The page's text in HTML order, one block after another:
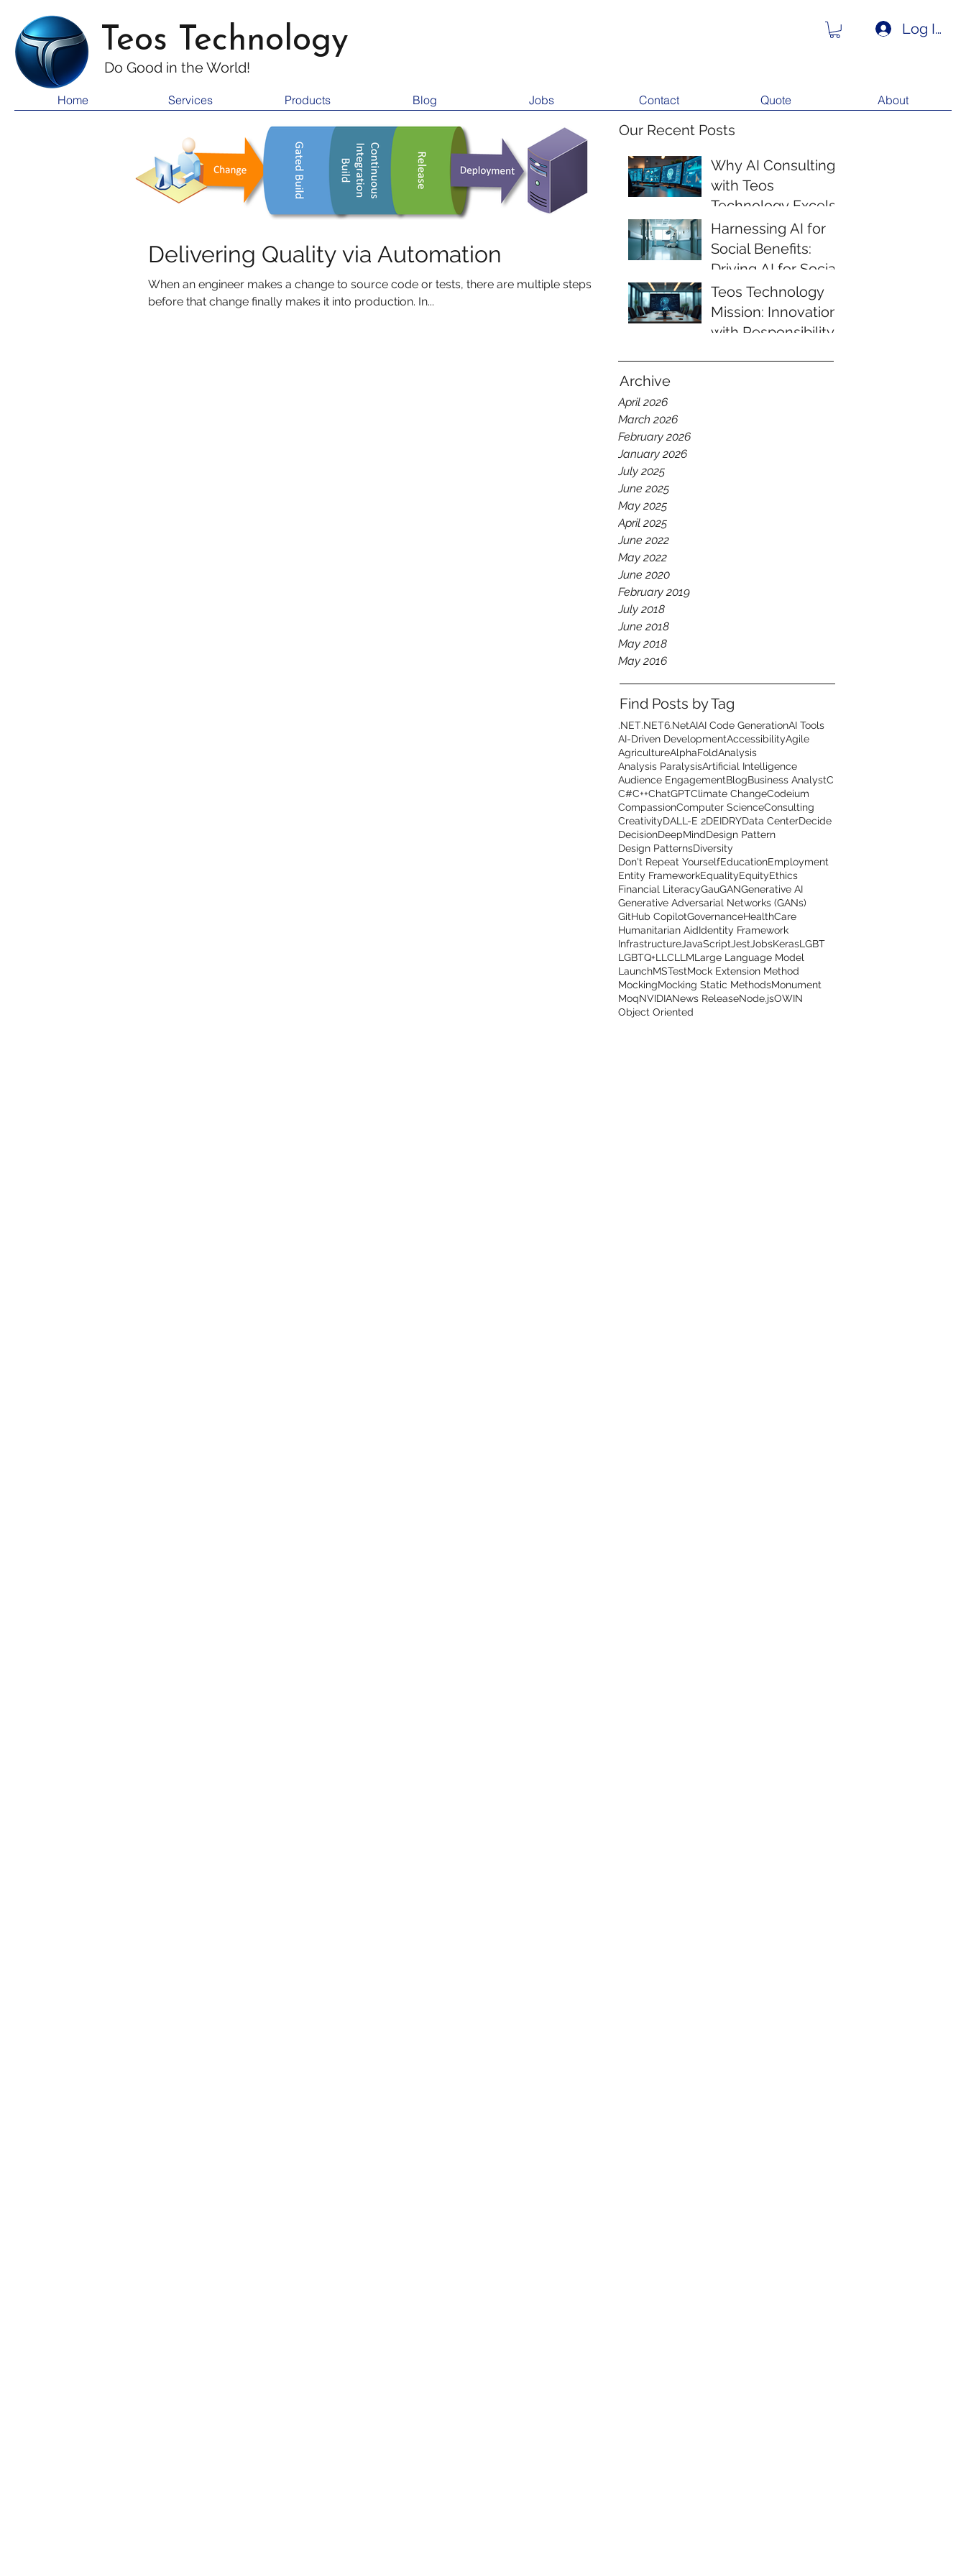
Teos Technology
Do Good in the World!
Log In
Home Services Products Blog Jobs Contact Quote About
Our Recent Posts
Why AI Consulting
with Teos
Technology Excels
Harnessing AI for
Social Benefits:
Driving AI for Social
Impact
Teos Technology
Mission: Innovation
with Responsibility
Archive
April 2026
March 2026
February 2026
January 2026
July 2025
June 2025
May 2025
April 2025
June 2022
May 2022
June 2020
February 2019
July 2018
June 2018
May 2018
May 2016
Find Posts by Tag
.NET.NET6.NetAIAI Code GenerationAI Tools
AI-Driven DevelopmentAccessibilityAgile
AgricultureAlphaFoldAnalysis
Analysis ParalysisArtificial Intelligence
Audience EngagementBlogBusiness AnalystC
C#C++ChatGPTClimate ChangeCodeium
CompassionComputer ScienceConsulting
CreativityDALL-E 2DEIDRYData CenterDecide
DecisionDeepMindDesign Pattern
Design PatternsDiversity
Don't Repeat YourselfEducationEmployment
Entity FrameworkEqualityEquityEthics
Financial LiteracyGauGANGenerative AI
Generative Adversarial Networks (GANs)
GitHub CopilotGovernanceHealthCare
Humanitarian AidIdentity Framework
Infrastructure JavaScript Jest JobsKerasLGBT
LGBTQ+LLCLLMLarge Language Model
LaunchMSTestMock Extension Method
MockingMocking Static MethodsMonument
MoqNVIDIANews ReleaseNode.jsOWIN
Object Oriented
Delivering Quality via Automation
When an engineer makes a change to source code or tests, there are multiple steps
before that change finally makes it into production. In...